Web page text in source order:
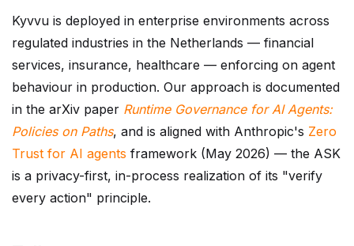
regulated industries in the Netherlands — financial
services, insurance, healthcare — enforcing on agent
behaviour in production. Our approach is documented
in the arXiv paperRuntime Governance for AI Agents:
Policies on Paths, and is aligned with Anthropic'sZero
Trust for AI agentsframework (May 2026) — the ASK
is a privacy-first, in-process realization of its "verify
every action" principle.